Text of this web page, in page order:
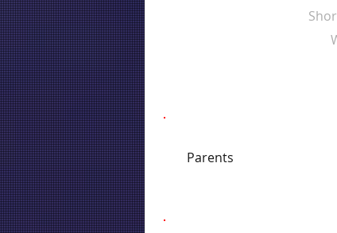
Parents